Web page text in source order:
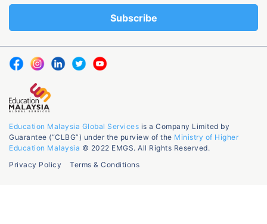
Education Malaysia Global Services is a Company Limited by
Guarantee (“CLBG”) under the purview of the Ministry of Higher
Education Malaysia © 2022 EMGS. All Rights Reserved.
Privacy Policy
Terms & Conditions